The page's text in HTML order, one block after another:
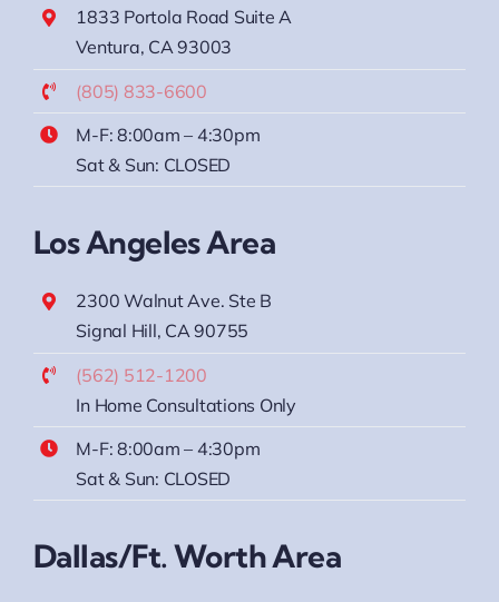
1833 Portola Road Suite A
Ventura, CA 93003
(805) 833-6600
M-F: 8:00am – 4:30pm
Sat & Sun: CLOSED
Los Angeles Area
2300 Walnut Ave. Ste B
Signal Hill, CA 90755
(562) 512-1200
In Home Consultations Only
M-F: 8:00am – 4:30pm
Sat & Sun: CLOSED
Dallas/Ft. Worth Area